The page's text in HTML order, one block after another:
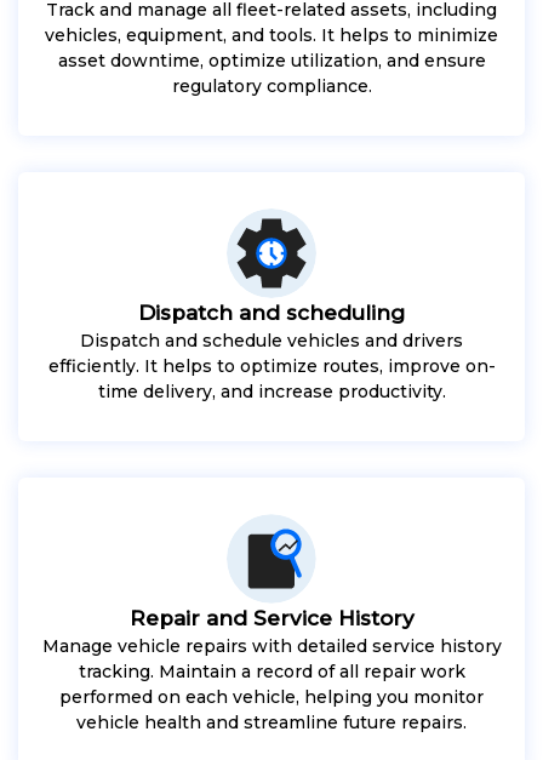
Track and manage all fleet-related assets, including
vehicles, equipment, and tools. It helps to minimize
asset downtime, optimize utilization, and ensure
regulatory compliance.
Dispatch and scheduling
Dispatch and schedule vehicles and drivers
efficiently. It helps to optimize routes, improve on-
time delivery, and increase productivity.
Repair and Service History
Manage vehicle repairs with detailed service history
tracking. Maintain a record of all repair work
performed on each vehicle, helping you monitor
vehicle health and streamline future repairs.